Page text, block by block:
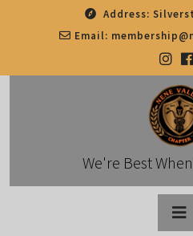
Address:
Email:
We're Best